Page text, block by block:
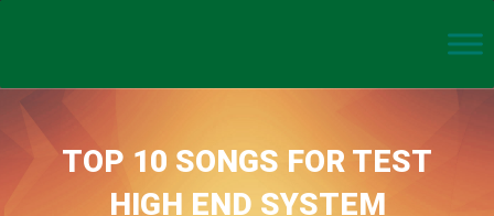
TOP 10 SONGS FOR TEST
HIGH END SYSTEM